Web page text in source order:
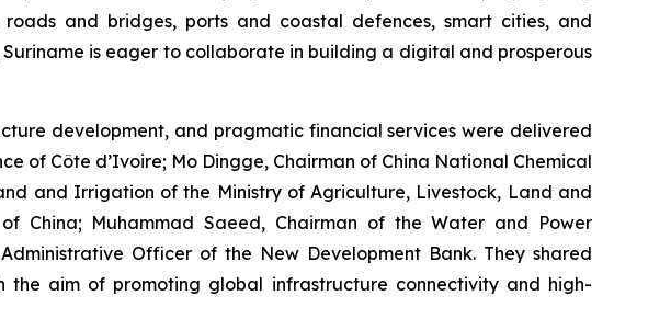
and bridges, ports and coastal defences, smart cities, and
is eager to collaborate in building a digital and prosperous
development, and pragmatic financial services were delivered
of Côte d’Ivoire; Mo Dingge, Chairman of China National Chemical
and Irrigation of the Ministry of Agriculture, Livestock, Land and
China; Muhammad Saeed, Chairman of the Water and Power
Officer of the New Development Bank. They shared
the aim of promoting global infrastructure connectivity and high-